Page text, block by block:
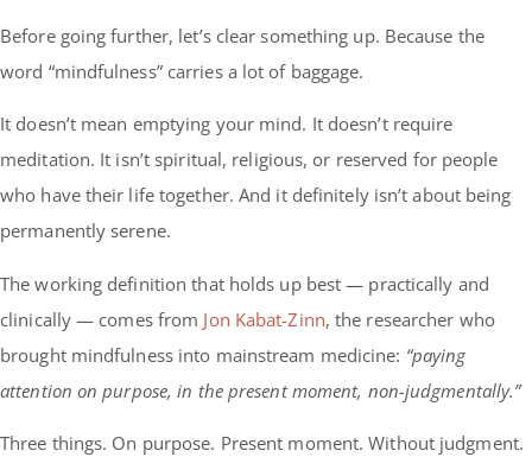
Before going further, let’s clear something up. Because the
word “mindfulness” carries a lot of baggage.
It doesn’t mean emptying your mind. It doesn’t require
meditation. It isn’t spiritual, religious, or reserved for people
who have their life together. And it definitely isn’t about being
permanently serene.
The working definition that holds up best — practically and
clinically — comes from Jon Kabat-Zinn, the researcher who
brought mindfulness into mainstream medicine: “paying
attention on purpose, in the present moment, non-judgmentally.”
Three things. On purpose. Present moment. Without judgment.